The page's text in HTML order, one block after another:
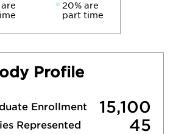
20% are
part time
Profile
Enrollment 15,100
Represented 45